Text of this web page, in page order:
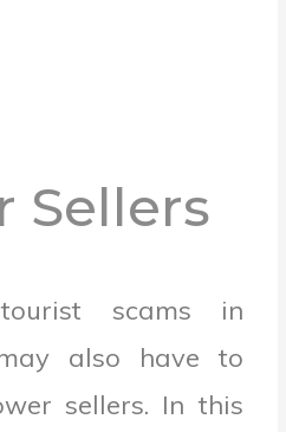
Sellers
scams in
also have to
sellers. In this